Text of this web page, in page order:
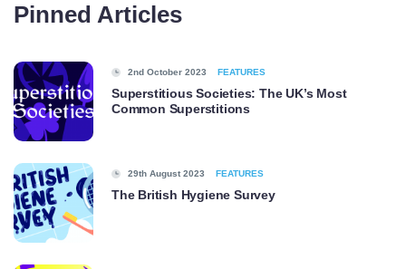
Pinned Articles
2nd October 2023 FEATURES
Superstitious Societies: The UK’s Most
Common Superstitions
29th August 2023 FEATURES
The British Hygiene Survey